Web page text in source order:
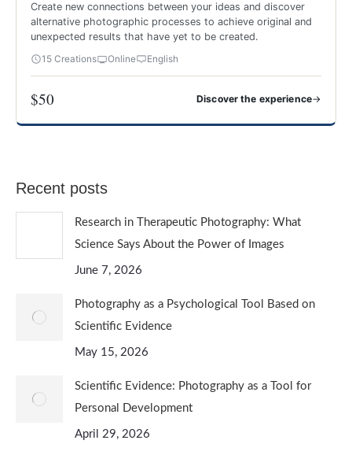
Create new connections between your ideas and discover
alternative photographic processes to achieve original and
unexpected results that have yet to be created.
15 Creations Online English
$50 Discover the experience→
Recent posts
Research in Therapeutic Photography: What
Science Says About the Power of Images
June 7, 2026
Photography as a Psychological Tool Based on
Scientific Evidence
May 15, 2026
Scientific Evidence: Photography as a Tool for
Personal Development
April 29, 2026